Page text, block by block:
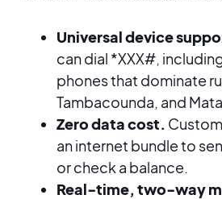
Universal device
can dial *XXX#,
phones that dominate
Tambacounda, and
Zero data cost.
an internet bundle to
or check a balance.
Real-time, two-way